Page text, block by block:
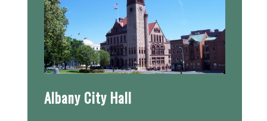
Albany City Hall